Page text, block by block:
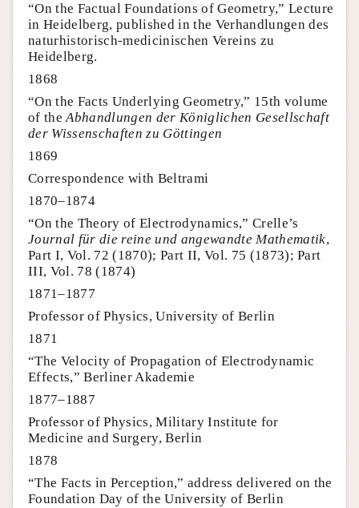
“On the Factual Foundations of Geometry,” Lecture
in Heidelberg, published in the Verhandlungen des
naturhistorisch-medicinischen Vereins zu
Heidelberg.
1868
“On the Facts Underlying Geometry,” 15th volume
of theAbhandlungen der Königlichen Gesellschaft
der Wissenschaften zu Göttingen
1869
Correspondence with Beltrami
1870–1874
“On the Theory of Electrodynamics,” Crelle’s
Journal für die reine und angewandte Mathematik,
Part I, Vol. 72 (1870); Part II, Vol. 75 (1873); Part
III, Vol. 78 (1874)
1871–1877
Professor of Physics, University of Berlin
1871
“The Velocity of Propagation of Electrodynamic
Effects,” Berliner Akademie
1877–1887
Professor of Physics, Military Institute for
Medicine and Surgery, Berlin
1878
“The Facts in Perception,” address delivered on the
Foundation Day of the University of Berlin